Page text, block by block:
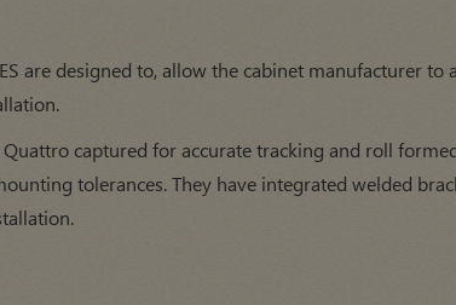
are designed to, allow the cabinet manufacturer
captured for accurate tracking and roll
tolerances. They have integrated welded